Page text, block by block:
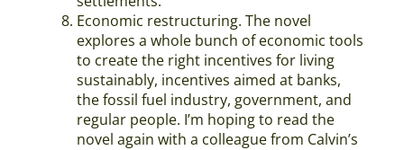
Economic restructuring. The novel
explores a whole bunch of economic tools
to create the right incentives for living
sustainably, incentives aimed at banks,
the fossil fuel industry, government, and
regular people. I’m hoping to read the
novel again with a colleague from Calvin’s